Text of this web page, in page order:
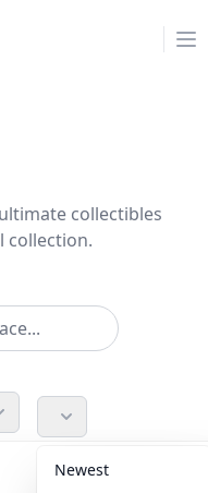
collectibles
collection.
Accessories
Newest